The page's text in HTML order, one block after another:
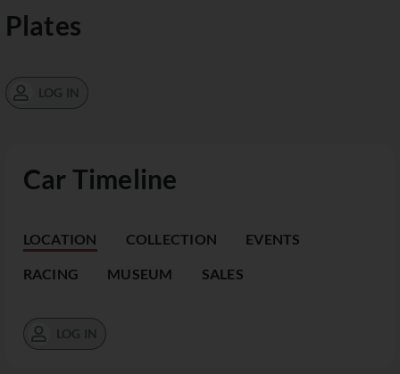
Car Timeline
LOCATION COLLECTION EVENTS
RACING MUSEUM SALES
LOG IN
Plates
LOG IN